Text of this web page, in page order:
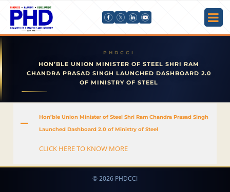
HON’BLE UNION MINISTER OF STEEL SHRI RAM
CHANDRA PRASAD SINGH LAUNCHED DASHBOARD 2.0
OF MINISTRY OF STEEL
A
Hon’ble Union Minister of Steel Shri Ram Chandra Prasad Singh
Launched Dashboard 2.0 of Ministry of Steel
CLICK HERE TO KNOW MORE
© 2026 PHDCCI